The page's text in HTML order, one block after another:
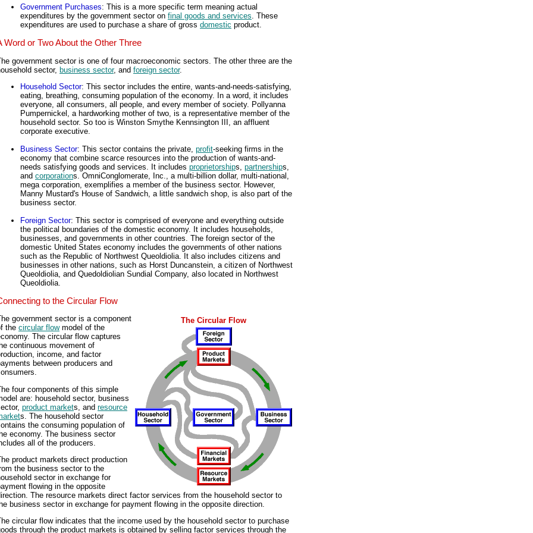
Government Purchases: This is a more specific term meaning actual
expenditures by the government sector on final goods and services. These
expenditures are used to purchase a share of gross domestic product.
Word or Two About the Other Three
government sector is one of four macroeconomic sectors. The other three are the
sector, business sector, and foreign sector.
Household Sector: This sector includes the entire, wants-and-needs-satisfying,
eating, breathing, consuming population of the economy. In a word, it includes
everyone, all consumers, all people, and every member of society. Pollyanna
Pumpernickel, a hardworking mother of two, is a representative member of the
household sector. So too is Winston Smythe Kennsington III, an affluent
corporate executive.
Business Sector: This sector contains the private, profit-seeking firms in the
economy that combine scarce resources into the production of wants-and-
needs satisfying goods and services. It includes proprietorships, partnerships,
and corporations. OmniConglomerate, Inc., a multi-billion dollar, multi-national,
mega corporation, exemplifies a member of the business sector. However,
Manny Mustard's House of Sandwich, a little sandwich shop, is also part of the
business sector.
Foreign Sector: This sector is comprised of everyone and everything outside
the political boundaries of the domestic economy. It includes households,
businesses, and governments in other countries. The foreign sector of the
domestic United States economy includes the governments of other nations
such as the Republic of Northwest Queoldiolia. It also includes citizens and
businesses in other nations, such as Horst Duncanstein, a citizen of Northwest
Queoldiolia, and Quedoldiolian Sundial Company, also located in Northwest
Queoldiolia.
to the Circular Flow
The Circular Flow
government sector is a component
the circular flowmodel of the
The circular flow captures
continuous movement of
income, and factor
between producers and
four components of this simple
are: household sector, business
product markets, and resource
s. The household sector
the consuming population of
economy. The business sector
all of the producers.
product markets direct production
the business sector to the
sector in exchange for
flowing in the opposite
The resource markets direct factor services from the household sector to
business sector in exchange for payment flowing in the opposite direction.
circular flow indicates that the income used by the household sector to purchase
through the product markets is obtained by selling factor services through the